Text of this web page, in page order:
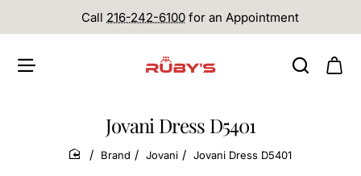
Call 216-242-6100 for an Appointment
Jovani Dress D5401
home
Brand Jovani Jovani Dress D5401